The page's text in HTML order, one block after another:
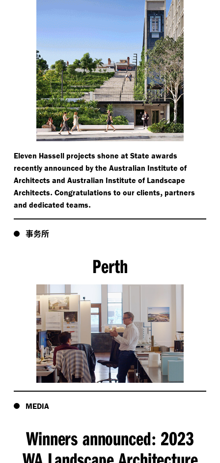
Eleven Hassell projects shone at State awards
recently announced by the Australian Institute of
Architects and Australian Institute of Landscape
Architects. Congratulations to our clients, partners
and dedicated teams.
事务所
Perth
MEDIA
Winners announced: 2023